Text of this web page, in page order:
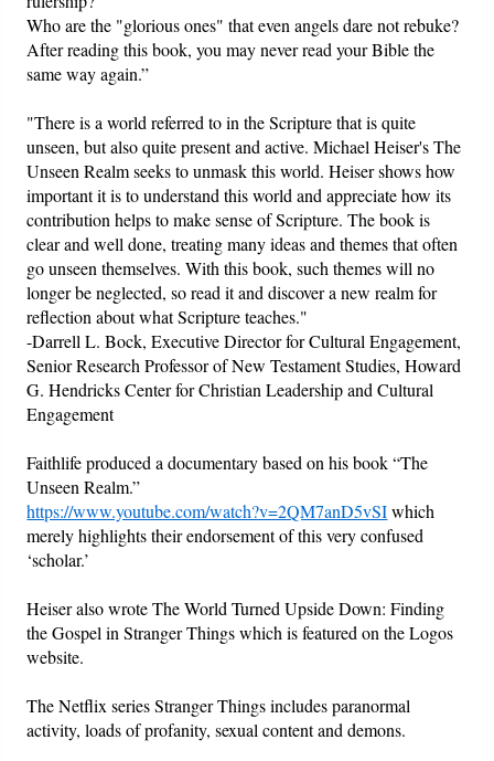
Who are the "glorious ones" that even angels dare not rebuke?
After reading this book, you may never read your Bible the
same way again.”
"There is a world referred to in the Scripture that is quite
unseen, but also quite present and active. Michael Heiser's The
Unseen Realm seeks to unmask this world. Heiser shows how
important it is to understand this world and appreciate how its
contribution helps to make sense of Scripture. The book is
clear and well done, treating many ideas and themes that often
go unseen themselves. With this book, such themes will no
longer be neglected, so read it and discover a new realm for
reflection about what Scripture teaches."
-Darrell L. Bock, Executive Director for Cultural Engagement,
Senior Research Professor of New Testament Studies, Howard
G. Hendricks Center for Christian Leadership and Cultural
Engagement
Faithlife produced a documentary based on his book “The
Unseen Realm.”
https://www.youtube.com/watch?v=2QM7anD5vSIwhich
merely highlights their endorsement of this very confused
‘scholar.’
Heiser also wrote The World Turned Upside Down: Finding
the Gospel in Stranger Things which is featured on the Logos
website.
The Netflix series Stranger Things includes paranormal
activity, loads of profanity, sexual content and demons.